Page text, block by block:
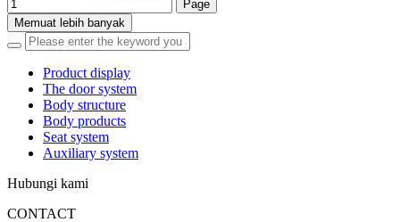
Memuat lebih banyak
Product display
The door system
Body structure
Body products
Seat system
Auxiliary system
Hubungi kami
CONTACT